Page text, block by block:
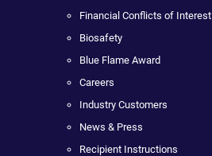
Financial Conflicts of Interest
Biosafety
Blue Flame Award
Careers
Industry Customers
News & Press
Recipient Instructions